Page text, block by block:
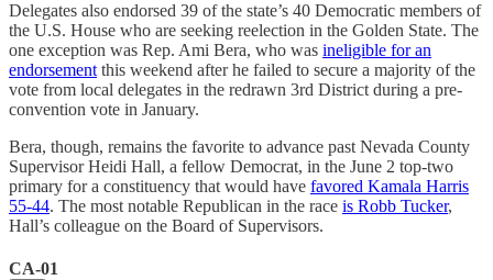
Delegates also endorsed 39 of the state’s 40 Democratic members of
the U.S. House who are seeking reelection in the Golden State. The
one exception was Rep. Ami Bera, who was ineligible for an
endorsement this weekend after he failed to secure a majority of the
vote from local delegates in the redrawn 3rd District during a pre-
convention vote in January.
Bera, though, remains the favorite to advance past Nevada County
Supervisor Heidi Hall, a fellow Democrat, in the June 2 top-two
primary for a constituency that would have favored Kamala Harris
55-44. The most notable Republican in the race is Robb Tucker,
Hall’s colleague on the Board of Supervisors.
CA-01